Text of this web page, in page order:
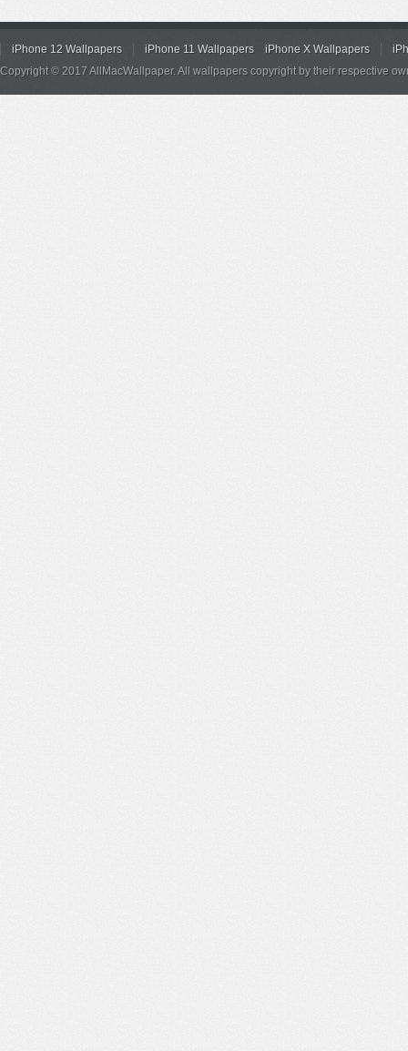
iPhone 12 Wallpapers iPhone 11 Wallpapers iPhone X Wallpapers
Copyright © 2017 AllMacWallpaper. All wallpapers copyright by their respective